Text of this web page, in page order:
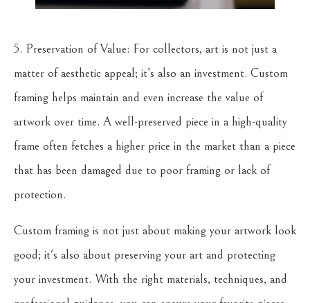
5. Preservation of Value: For collectors, art is not just a
matter of aesthetic appeal; it’s also an investment. Custom
framing helps maintain and even increase the value of
artwork over time. A well-preserved piece in a high-quality
frame often fetches a higher price in the market than a piece
that has been damaged due to poor framing or lack of
protection.
Custom framing is not just about making your artwork look
good; it's also about preserving your art and protecting
your investment. With the right materials, techniques, and